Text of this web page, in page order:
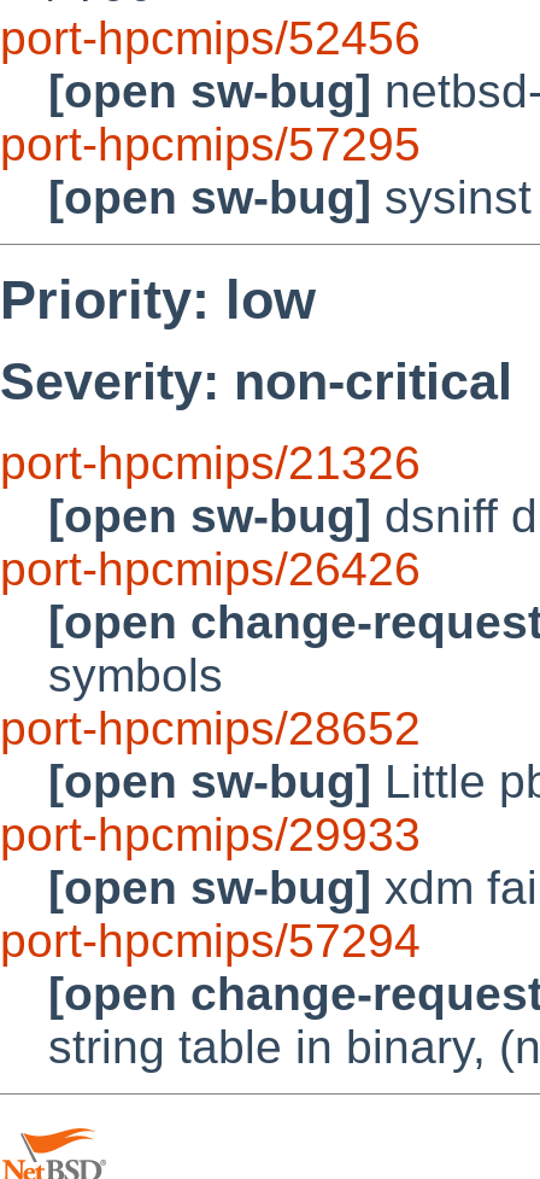
port-hpcmips/52456
[open sw-bug]
port-hpcmips/57295
[open sw-bug]
Priority: low
Severity: non-critical
port-hpcmips/21326
[open sw-bug] dsniff
port-hpcmips/26426
[open change-
symbols
port-hpcmips/28652
[open sw-bug] Little
port-hpcmips/29933
[open sw-bug] xdm
port-hpcmips/57294
[open change-
string table in binary,